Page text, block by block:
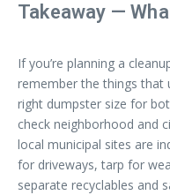
Takeaway —
If you’re planning a
remember the things that
right dumpster size for
check neighborhood and
local municipal sites are
for driveways, tarp for
separate recyclables and